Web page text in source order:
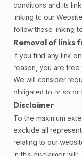
conditions and its
linking to our
follow these linking
Removal of links
If you find any link
reason, you are free
We will consider
obligated to or so or
Disclaimer
To the maximum
exclude all
relating to our
in this disclaimer will: